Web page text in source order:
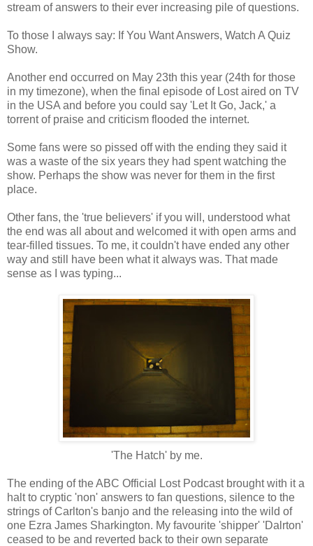
stream of answers to their ever increasing pile of questions.
To those I always say: If You Want Answers, Watch A Quiz
Show.
Another end occurred on May 23th this year (24th for those
in my timezone), when the final episode of Lost aired on TV
in the USA and before you could say 'Let It Go, Jack,' a
torrent of praise and criticism flooded the internet.
Some fans were so pissed off with the ending they said it
was a waste of the six years they had spent watching the
show. Perhaps the show was never for them in the first
place.
Other fans, the 'true believers' if you will, understood what
the end was all about and welcomed it with open arms and
tear-filled tissues. To me, it couldn't have ended any other
way and still have been what it always was. That made
sense as I was typing...
'The Hatch' by me.
The ending of the ABC Official Lost Podcast brought with it a
halt to cryptic 'non' answers to fan questions, silence to the
strings of Carlton's banjo and the releasing into the wild of
one Ezra James Sharkington. My favourite 'shipper' 'Dalrton'
ceased to be and reverted back to their own separate